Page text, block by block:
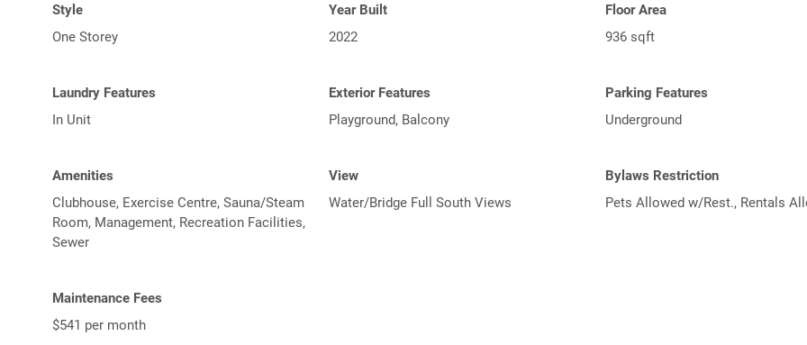
Style
One Storey
Year Built
2022
Floor Area
936 sqft
Laundry Features
In Unit
Exterior Features
Playground, Balcony
Parking Features
Underground
Amenities
Clubhouse, Exercise Centre, Sauna/Steam
Room, Management, Recreation Facilities,
Sewer
View
Water/Bridge Full South Views
Bylaws Restriction
Pets Allowed w/Rest., Rentals
Maintenance Fees
$541 per month